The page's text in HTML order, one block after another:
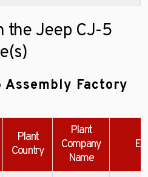
the Jeep CJ-5
Assembly Factory
Plant
Country
Plant
Company
Name